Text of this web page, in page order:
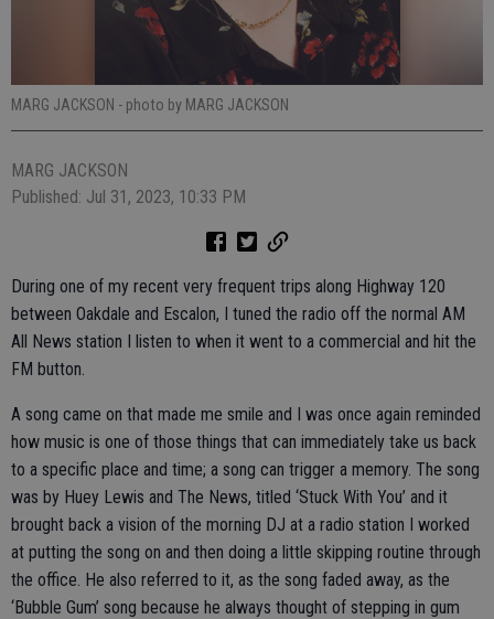
MARG JACKSON - photo by MARG JACKSON
MARG JACKSON
Published: Jul 31, 2023, 10:33 PM
During one of my recent very frequent trips along Highway 120
between Oakdale and Escalon, I tuned the radio off the normal AM
All News station I listen to when it went to a commercial and hit the
FM button.
A song came on that made me smile and I was once again reminded
how music is one of those things that can immediately take us back
to a specific place and time; a song can trigger a memory. The song
was by Huey Lewis and The News, titled ‘Stuck With You’ and it
brought back a vision of the morning DJ at a radio station I worked
at putting the song on and then doing a little skipping routine through
the office. He also referred to it, as the song faded away, as the
‘Bubble Gum’ song because he always thought of stepping in gum